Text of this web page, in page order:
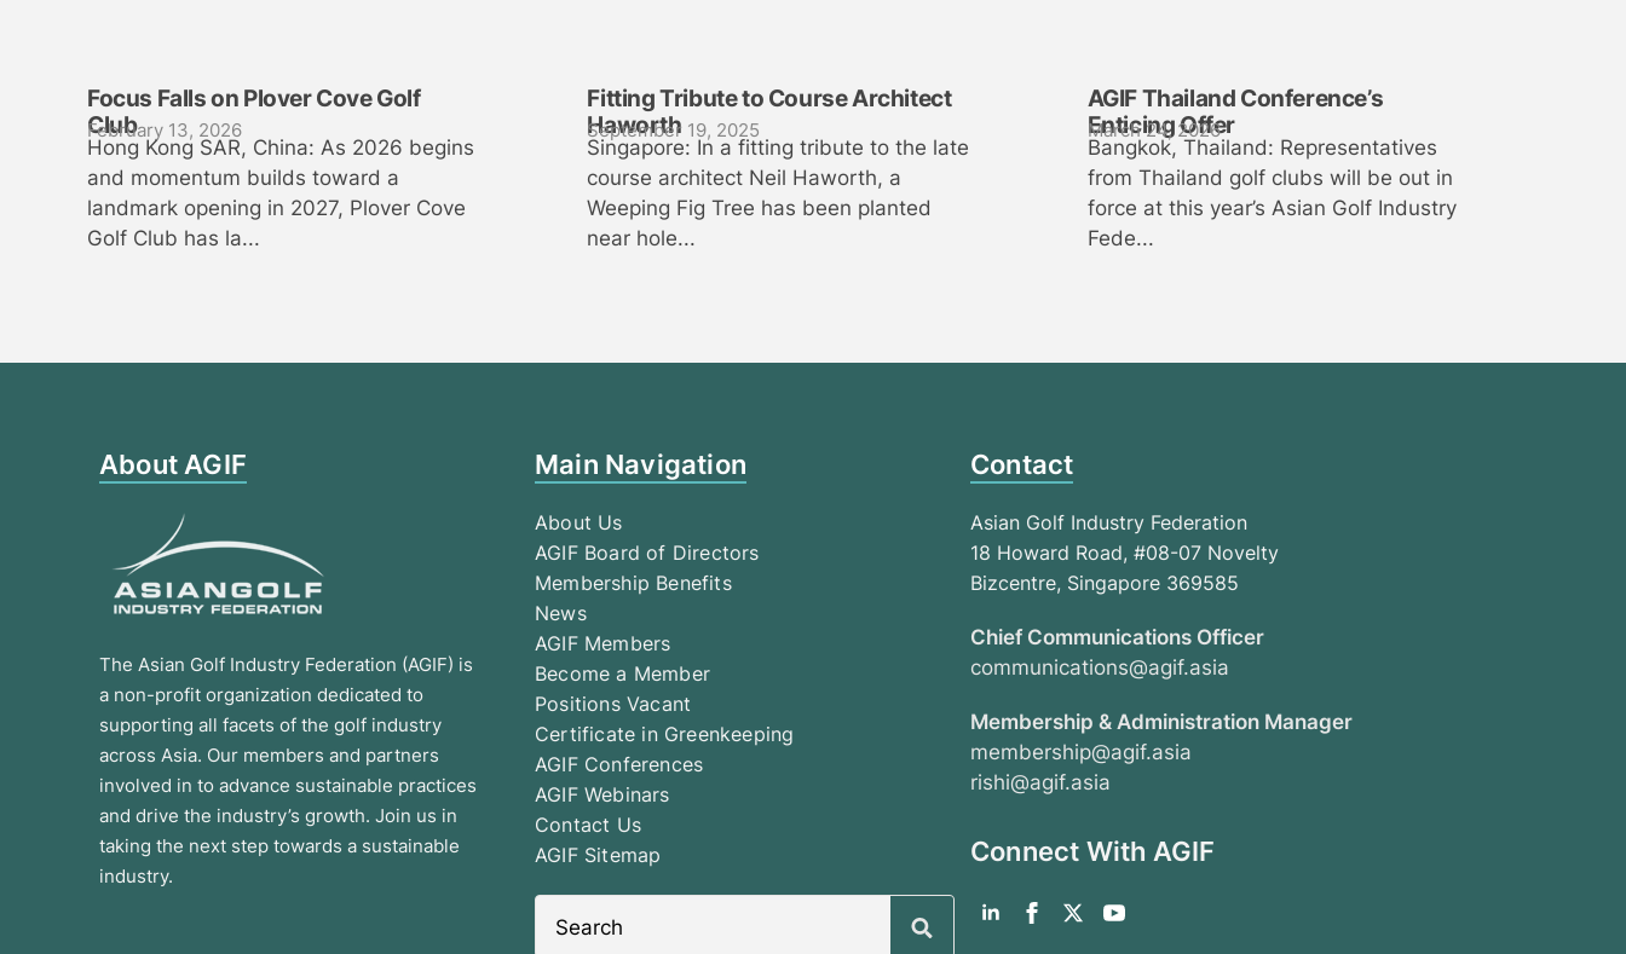
Focus Falls on Plover Cove Golf
Club
February 13, 2026
Hong Kong SAR, China: As 2026 begins
and momentum builds toward a
landmark opening in 2027, Plover Cove
Golf Club has la...
Fitting Tribute to Course Architect
Haworth
September 19, 2025
Singapore: In a fitting tribute to the late
course architect Neil Haworth, a
Weeping Fig Tree has been planted
near hole...
AGIF Thailand Conference’s
Enticing Offer
March 24, 2026
Bangkok, Thailand: Representatives
from Thailand golf clubs will be out in
force at this year’s Asian Golf Industry
Fede...
About AGIF
The Asian Golf Industry Federation (AGIF) is
a non-profit organization dedicated to
supporting all facets of the golf industry
across Asia. Our members and partners
involved in to advance sustainable practices
and drive the industry’s growth. Join us in
taking the next step towards a sustainable
industry.
Main Navigation
About Us
AGIF Board of Directors
Membership Benefits
News
AGIF Members
Become a Member
Positions Vacant
Certificate in Greenkeeping
AGIF Conferences
AGIF Webinars
Contact Us
AGIF Sitemap
Search
Contact
Asian Golf Industry Federation
18 Howard Road, #08-07 Novelty
Bizcentre, Singapore 369585
Chief Communications Officer
communications@agif.asia
Membership & Administration Manager
membership@agif.asia
rishi@agif.asia
Connect With AGIF